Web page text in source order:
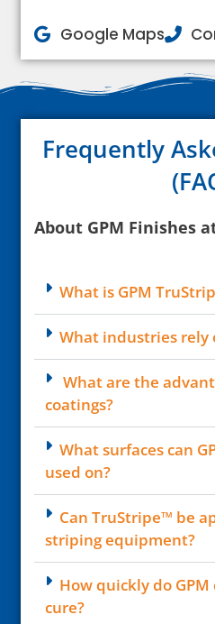
Google Maps
Frequently
About GPM Finishes
What is GPM
What industries rely
What are the
coatings?
What surfaces can
used on?
Can TruStripe™ be
striping equipment?
How quickly do
cure?